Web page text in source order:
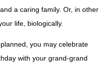
a caring family. Or, in other
life, biologically.
you may celebrate
with your grand-grand